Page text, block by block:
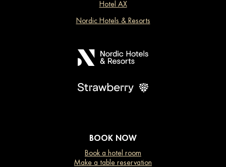
Hotel AX
Nordic Hotels & Resorts
BOOK NOW
Book a hotel room
Make a table reservation